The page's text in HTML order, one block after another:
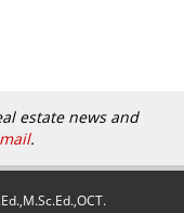
estate news and
.